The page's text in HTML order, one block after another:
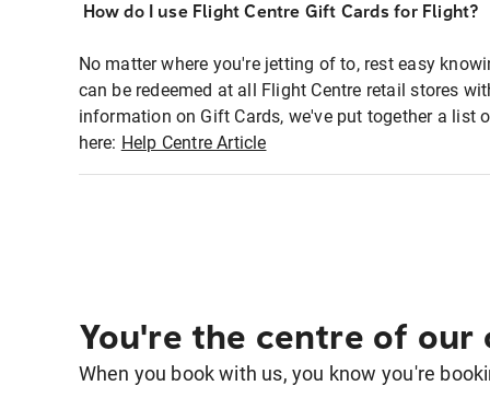
How do I use Flight Centre Gift Cards for Flight?
No matter where you're jetting of to, rest easy
can be redeemed at all Flight Centre retail stores
information on Gift Cards, we've put together a list
here: Help Centre Article
You're the centre of our
When you book with us, you know you're